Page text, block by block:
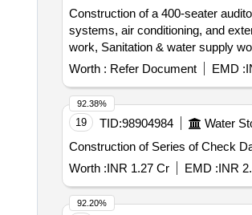
Construction of a 400-seater
systems, air conditioning, and
work, Sanitation & water supply
Construction septic tank, RCC
work, Parking shed, Carpet
Aluminum bubble foil insulation
Worth : Refer Document EMD :
19 TID:98904984 Water
Construction of Series of Check
Worth :INR 1.27 Cr EMD :INR
92.38%
92.20%